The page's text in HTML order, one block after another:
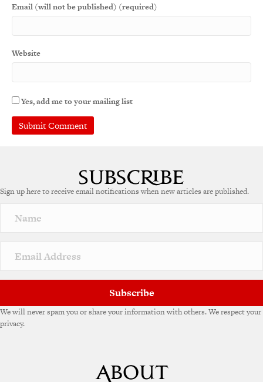
Email (will not be published) (required)
Website
Yes, add me to your mailing list
r
a
v
e
Sign up here to receive email notifications when new articles are published.
Subscribe
We will never spam you or share your information with others. We respect your
privacy.